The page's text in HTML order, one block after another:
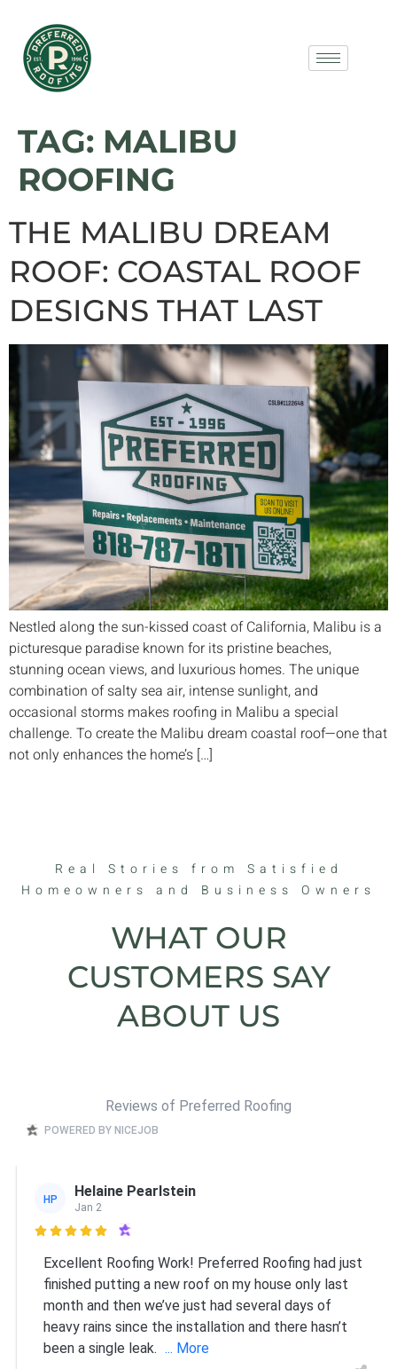
TAG: MALIBU
ROOFING
THE MALIBU DREAM
ROOF: COASTAL ROOF
DESIGNS THAT LAST
Nestled along the sun-kissed coast of California, Malibu is a
picturesque paradise known for its pristine beaches,
stunning ocean views, and luxurious homes. The unique
combination of salty sea air, intense sunlight, and
occasional storms makes roofing in Malibu a special
challenge. To create the Malibu dream coastal roof—one that
not only enhances the home’s […]
Real Stories from Satisfied
Homeowners and Business Owners
WHAT OUR
CUSTOMERS SAY
ABOUT US
Reviews of Preferred Roofing
POWERED BY NICEJOB
HP Helaine Pearlstein
Jan 2

Excellent Roofing Work! Preferred Roofing had just
finished putting a new roof on my house only last
month and then we’ve just had several days of
heavy rains since the installation and there hasn’t
been a single leak. ... More